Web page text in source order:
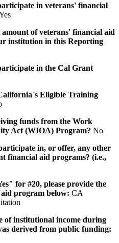
in veterans' financial
of veterans' financial aid
institution in this Reporting
in the Cal Grant
Eligible Training
funds from the Work
Act (WIOA) Program? No
in, or offer, any other
financial aid programs? (i.e.,
for #20, please provide the
program below: CA
of institutional income during
derived from public funding: